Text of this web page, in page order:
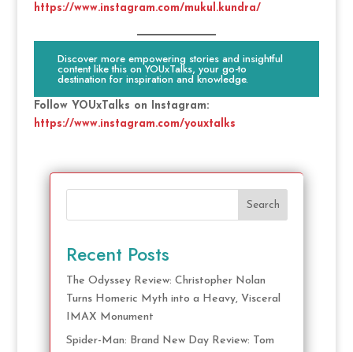
https://www.instagram.com/mukul.kundra/
Discover more empowering stories and insightful
content like this on YOUxTalks, your go-to
destination for inspiration and knowledge.
Follow YOUxTalks on Instagram:
https://www.instagram.com/youxtalks
Search
Recent Posts
The Odyssey Review: Christopher Nolan
Turns Homeric Myth into a Heavy, Visceral
IMAX Monument
Spider-Man: Brand New Day Review: Tom